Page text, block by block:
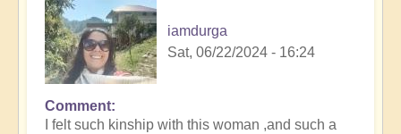
on
Mainstream
TV!
by
iamdurga
Sat, 06/22/2024 - 16:24
In
reply
Comment
I felt such kinship with this woman ,and such a